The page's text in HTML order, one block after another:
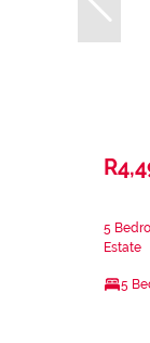
5
Estate
5